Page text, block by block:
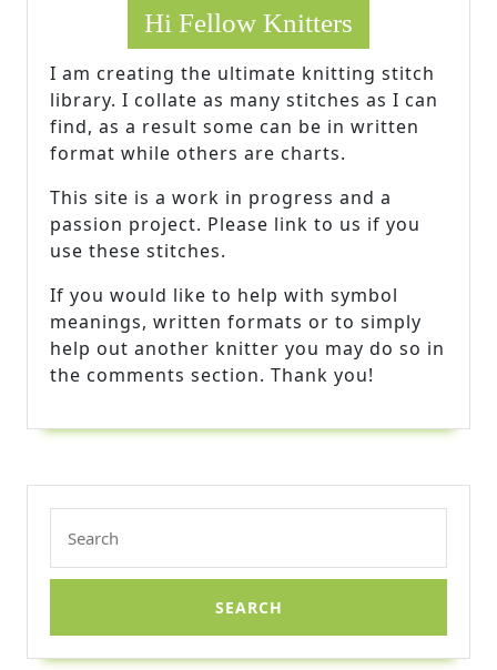
Hi Fellow Knitters
I am creating the ultimate knitting stitch
library. I collate as many stitches as I can
find, as a result some can be in written
format while others are charts.
This site is a work in progress and a
passion project. Please link to us if you
use these stitches.
If you would like to help with symbol
meanings, written formats or to simply
help out another knitter you may do so in
the comments section. Thank you!
for: